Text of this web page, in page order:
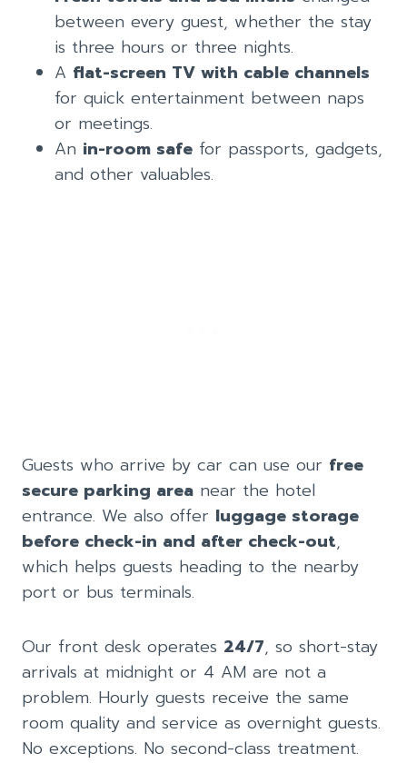
between every guest, whether the stay
is three hours or three nights.
A flat-screen TV with cable channels
for quick entertainment between naps
or meetings.
An in-room safe for passports, gadgets,
and other valuables.
Guests who arrive by car can use our free
secure parking area near the hotel
entrance. We also offer luggage storage
before check-in and after check-out,
which helps guests heading to the nearby
port or bus terminals.
Our front desk operates 24/7, so short-stay
arrivals at midnight or 4 AM are not a
problem. Hourly guests receive the same
room quality and service as overnight guests.
No exceptions. No second-class treatment.